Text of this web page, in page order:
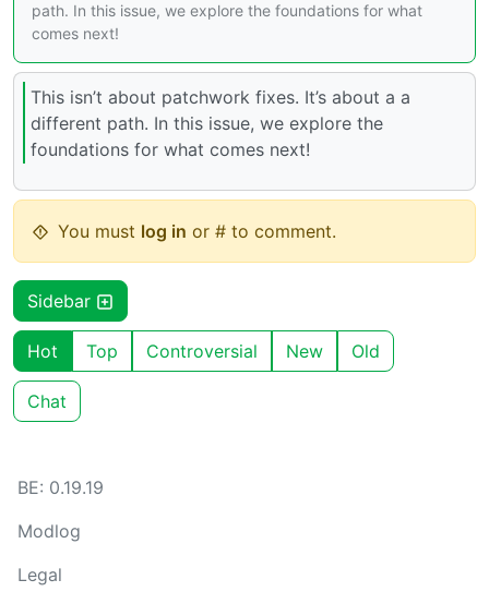
path. In this issue, we explore the foundations for what
comes next!
This isn’t about patchwork fixes. It’s about a a
different path. In this issue, we explore the
foundations for what comes next!
You must log in or # to comment.
Sidebar
Hot Top Controversial New Old
Chat
BE: 0.19.19
Modlog
Legal